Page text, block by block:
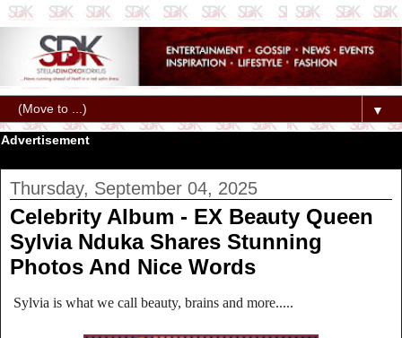
▼
Advertisement
Thursday, September 04, 2025
Celebrity Album - EX Beauty Queen
Sylvia Nduka Shares Stunning
Photos And Nice Words
Sylvia is what we call beauty, brains and more.....